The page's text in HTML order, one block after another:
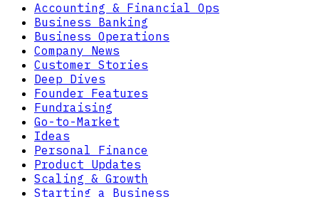
Accounting & Financial Ops
Business Banking
Business Operations
Company News
Customer Stories
Deep Dives
Founder Features
Fundraising
Go-to-Market
Ideas
Personal Finance
Product Updates
Scaling & Growth
Starting a Business